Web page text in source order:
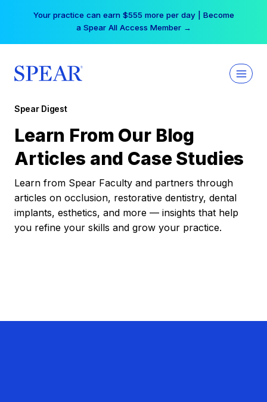
Your practice can earn $555 more per day | Become
a Spear All Access Member →
Spear Digest
Learn From Our Blog
Articles and Case Studies
Learn from Spear Faculty and partners through
articles on occlusion, restorative dentistry, dental
implants, esthetics, and more — insights that help
you refine your skills and grow your practice.